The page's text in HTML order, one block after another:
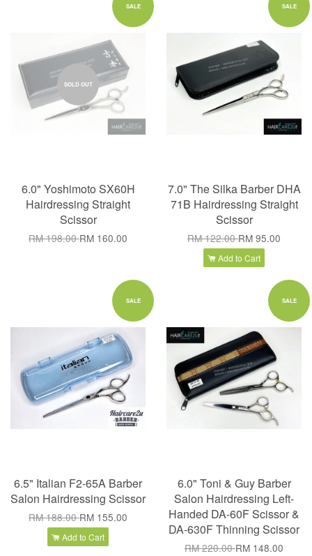
SALE
SOLD OUT
6.0" Yoshimoto SX60H
Hairdressing Straight
Scissor
RM 198.00RM 160.00
SALE
7.0" The Silka Barber DHA
71B Hairdressing Straight
Scissor
RM 122.00RM 95.00
Add to Cart
SALE
6.5" Italian F2-65A Barber
Salon Hairdressing Scissor
RM 188.00RM 155.00
Add to Cart
SALE
6.0" Toni & Guy Barber
Salon Hairdressing Left-
Handed DA-60F Scissor &
DA-630F Thinning Scissor
RM 220.00RM 148.00